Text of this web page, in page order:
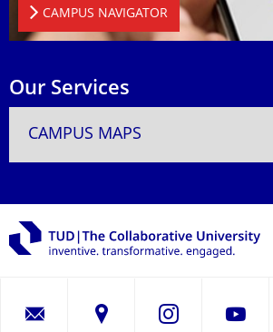
CAMPUS NAVIGATOR
Our Services
CAMPUS MAPS
Instagram YouTube